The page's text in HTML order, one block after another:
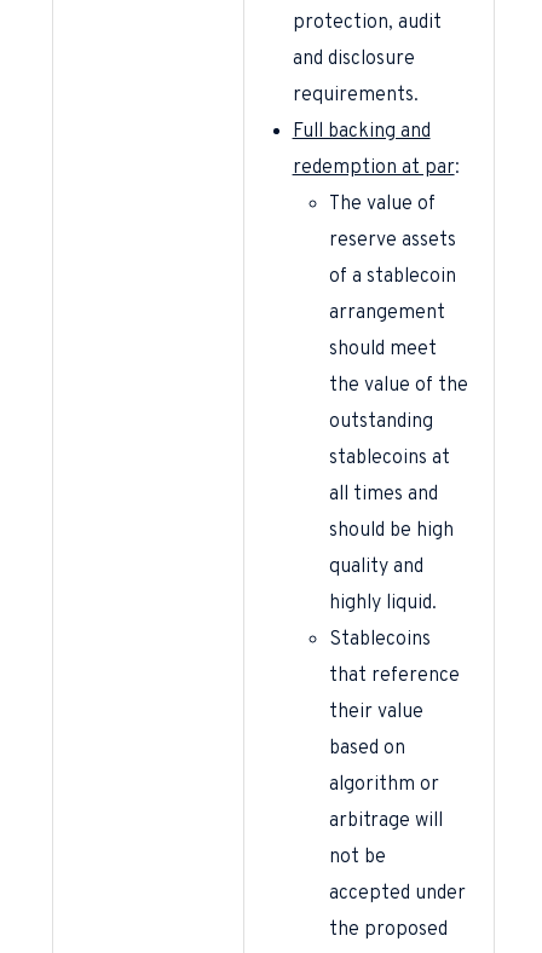
protection, audit
and disclosure
requirements.
Full backing and
redemption at par:
The value of
reserve assets
of a stablecoin
arrangement
should meet
the value of the
outstanding
stablecoins at
all times and
should be high
quality and
highly liquid.
Stablecoins
that reference
their value
based on
algorithm or
arbitrage will
not be
accepted under
the proposed